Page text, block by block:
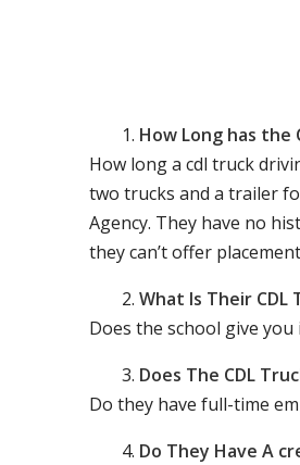
How Long has the
How long a cdl truck
two trucks and a trailer
Agency. They have no
they can’t offer
What Is Their CDL
Does the school give
Does The CDL
Do they have full-time
Do They Have A